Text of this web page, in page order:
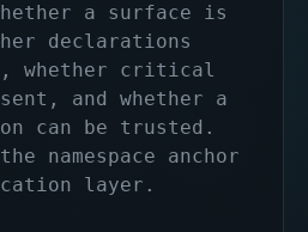
a surface is
declarations
whether critical
and whether a
can be trusted.
namespace anchor
layer.